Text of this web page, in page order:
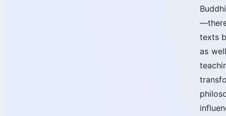
texts
as